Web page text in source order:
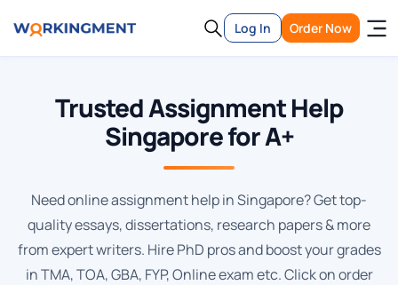
Log In Order Now
Trusted Assignment Help
Singapore for A+
Need online assignment help in Singapore? Get top-
quality essays, dissertations, research papers & more
from expert writers. Hire PhD pros and boost your grades
in TMA, TOA, GBA, FYP, Online exam etc. Click on order